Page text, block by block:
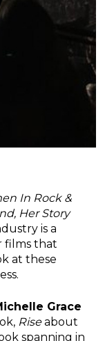
In Rock &
Her Story
is a
films that
at these
Grace
Riseabout
spanning in